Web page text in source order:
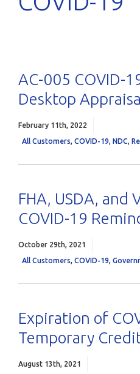
AC-005 COVID-
Desktop
February 11th, 2022
All Customers, COVID-19, NDC,
FHA, USDA, and
COVID-19
October 29th, 2021
All Customers, COVID-19,
Expiration of
Temporary
August 13th, 2021